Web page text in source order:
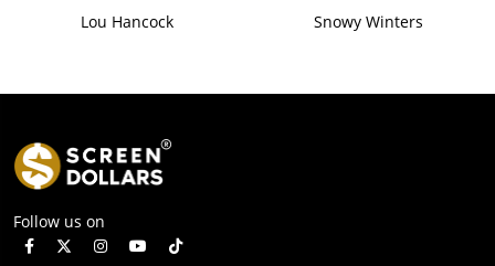
Lou Hancock Snowy Winters
Follow us on